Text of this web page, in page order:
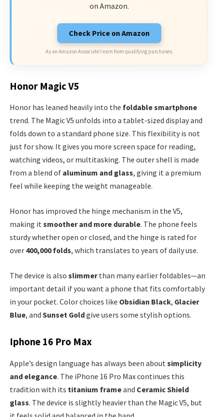
on Amazon.
Check Price on Amazon
As an Amazon Associate I earn from qualifying purchases.
Honor Magic V5
Honor has leaned heavily into the foldable smartphone
trend. The Magic V5 unfolds into a tablet-sized display and
folds down to a standard phone size. This flexibility is not
just for show. It gives you more screen space for reading,
watching videos, or multitasking. The outer shell is made
from a blend of aluminum and glass, giving it a premium
feel while keeping the weight manageable.
Honor has improved the hinge mechanism in the V5,
making it smoother and more durable. The phone feels
sturdy whether open or closed, and the hinge is rated for
over 400,000 folds, which translates to years of daily use.
The device is also slimmerthan many earlier foldables—an
important detail if you want a phone that fits comfortably
in your pocket. Color choices like Obsidian Black, Glacier
Blue, and Sunset Goldgive users some stylish options.
Iphone 16 Pro Max
Apple’s design language has always been about simplicity
and elegance. The iPhone 16 Pro Max continues this
tradition with its titanium frameand Ceramic Shield
glass. The device is slightly heavier than the Magic V5, but